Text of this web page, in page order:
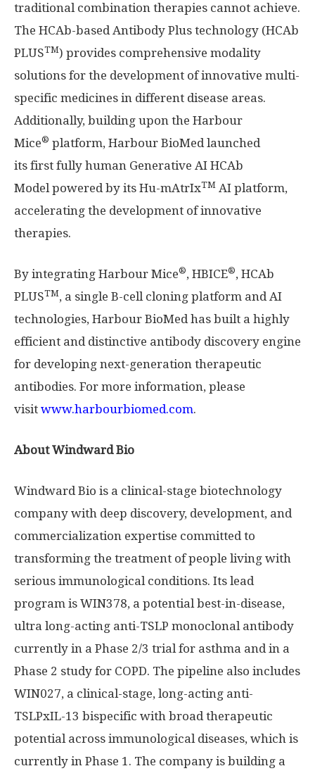
traditional combination therapies cannot achieve.
The HCAb-based Antibody Plus technology (HCAb
PLUSTM) provides comprehensive modality
solutions for the development of innovative multi-
specific medicines in different disease areas.
Additionally, building upon the Harbour
Mice® platform, Harbour BioMed launched
its first fully human Generative AI HCAb
Model powered by its Hu-mAtrIxTM AI platform,
accelerating the development of innovative
therapies.
By integrating Harbour Mice®, HBICE®, HCAb
PLUSTM, a single B-cell cloning platform and AI
technologies, Harbour BioMed has built a highly
efficient and distinctive antibody discovery engine
for developing next-generation therapeutic
antibodies. For more information, please
visit www.harbourbiomed.com.
About Windward Bio
Windward Bio is a clinical-stage biotechnology
company with deep discovery, development, and
commercialization expertise committed to
transforming the treatment of people living with
serious immunological conditions. Its lead
program is WIN378, a potential best-in-disease,
ultra long-acting anti-TSLP monoclonal antibody
currently in a Phase 2/3 trial for asthma and in a
Phase 2 study for COPD. The pipeline also includes
WIN027, a clinical-stage, long-acting anti-
TSLPxIL-13 bispecific with broad therapeutic
potential across immunological diseases, which is
currently in Phase 1. The company is building a